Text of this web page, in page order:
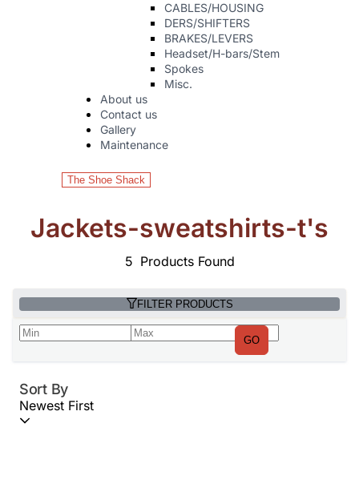
CABLES/HOUSING
DERS/SHIFTERS
BRAKES/LEVERS
Headset/H-bars/Stem
Spokes
Misc.
About us
Contact us
Gallery
Maintenance
The Shoe Shack
Jackets-sweatshirts-t's
5 Products Found
FILTER PRODUCTS
GO
Sort By
Newest First